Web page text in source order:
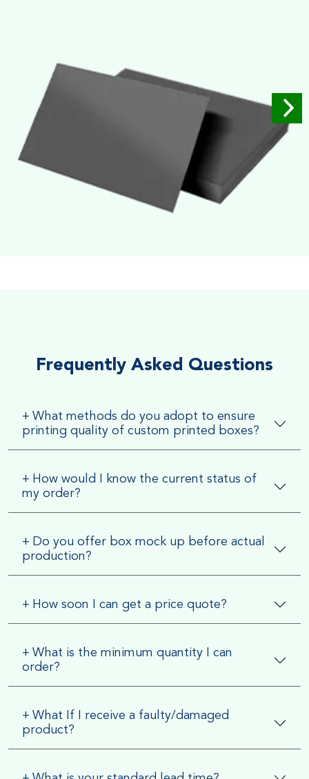
Frequently Asked Questions
+ What methods do you adopt to ensure
printing quality of custom printed boxes?
+ How would I know the current status of
my order?
+ Do you offer box mock up before actual
production?
+ How soon I can get a price quote?
+ What is the minimum quantity I can
order?
+ What If I receive a faulty/damaged
product?